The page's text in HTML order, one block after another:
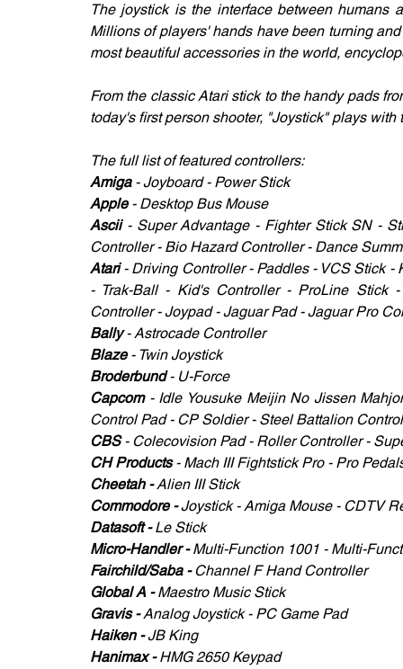
The joystick is the interface between humans
Millions of players' hands have been turning
most beautiful accessories in the world,
From the classic Atari stick to the handy pads
today's first person shooter, "Joystick" plays
The full list of featured controllers:
Amiga - Joyboard - Power Stick
Apple - Desktop Bus Mouse
Ascii - Super Advantage - Fighter Stick SN -
Controller - Bio Hazard Controller - Dance
Atari - Driving Controller - Paddles - VCS Stick -
- Trak-Ball - Kid's Controller - ProLine Stick
Controller - Joypad - Jaguar Pad - Jaguar Pro
Bally - Astrocade Controller
Blaze - Twin Joystick
Broderbund - U-Force
Capcom - Idle Yousuke Meijin No Jissen
Control Pad - CP Soldier - Steel Battalion
CBS - Colecovision Pad - Roller Controller -
CH Products - Mach III Fightstick Pro - Pro
Cheetah - Alien III Stick
Commodore - Joystick - Amiga Mouse - CDTV
Datasoft - Le Stick
Micro-Handler - Multi-Function 1001 - Multi-
Fairchild/Saba - Channel F Hand Controller
Global A - Maestro Music Stick
Gravis - Analog Joystick - PC Game Pad
Haiken - JB King
Hanimax - HMG 2650 Keypad